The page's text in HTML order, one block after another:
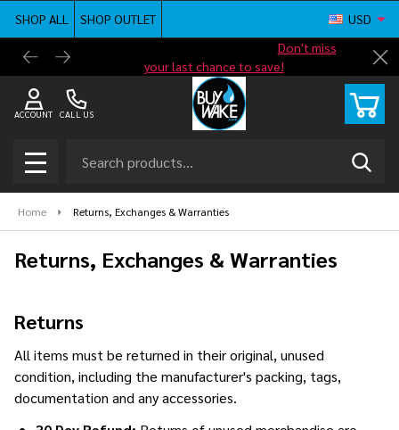
SHOP ALL
SHOP OUTLET
Don't miss
your last chance to save!
Free
USD
CALL US
ACCOUNT
MENU
Home Returns, Exchanges & Warranties
Returns, Exchanges & Warranties
Returns
All items must be returned in their original, unused
condition, including the manufacturer's packing, tags,
documentation and any accessories.